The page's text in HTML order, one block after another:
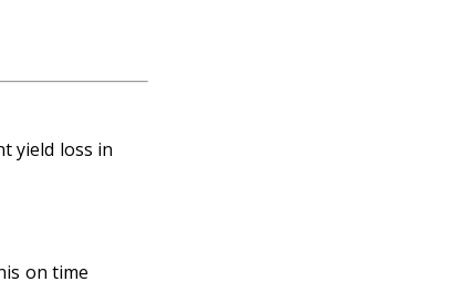
yield loss in
on time